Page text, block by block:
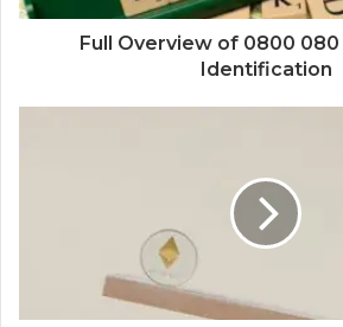
Full Overview of 0800 080
Identification